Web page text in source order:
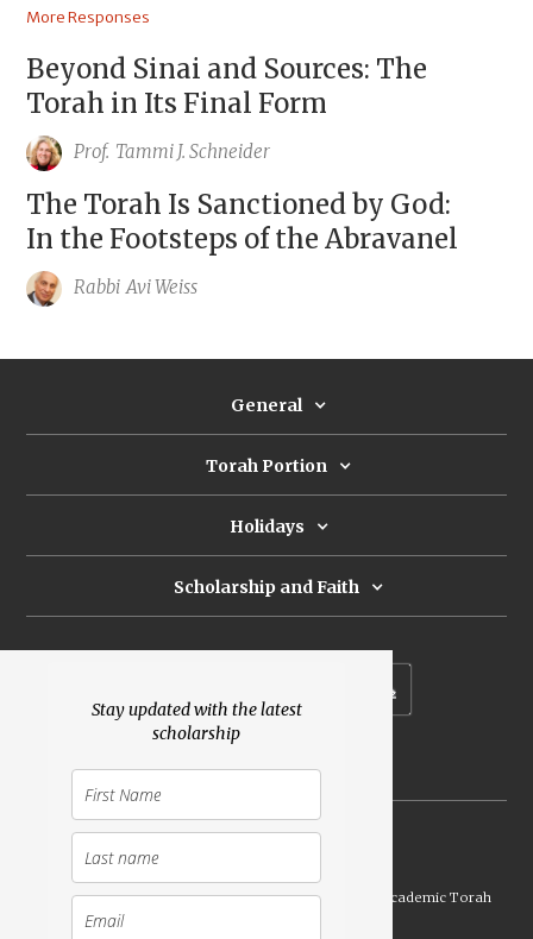
Stay updated with the latest
scholarship
More Responses
Beyond Sinai and Sources: The
Torah in Its Final Form
Prof. Tammi J. Schneider
The Torah Is Sanctioned by God:
In the Footsteps of the Abravanel
Rabbi Avi Weiss
General
Torah Portion
Holidays
Scholarship and Faith
Launched Shavuot 5773 / 2013 | Copyright ©
Academic Torah